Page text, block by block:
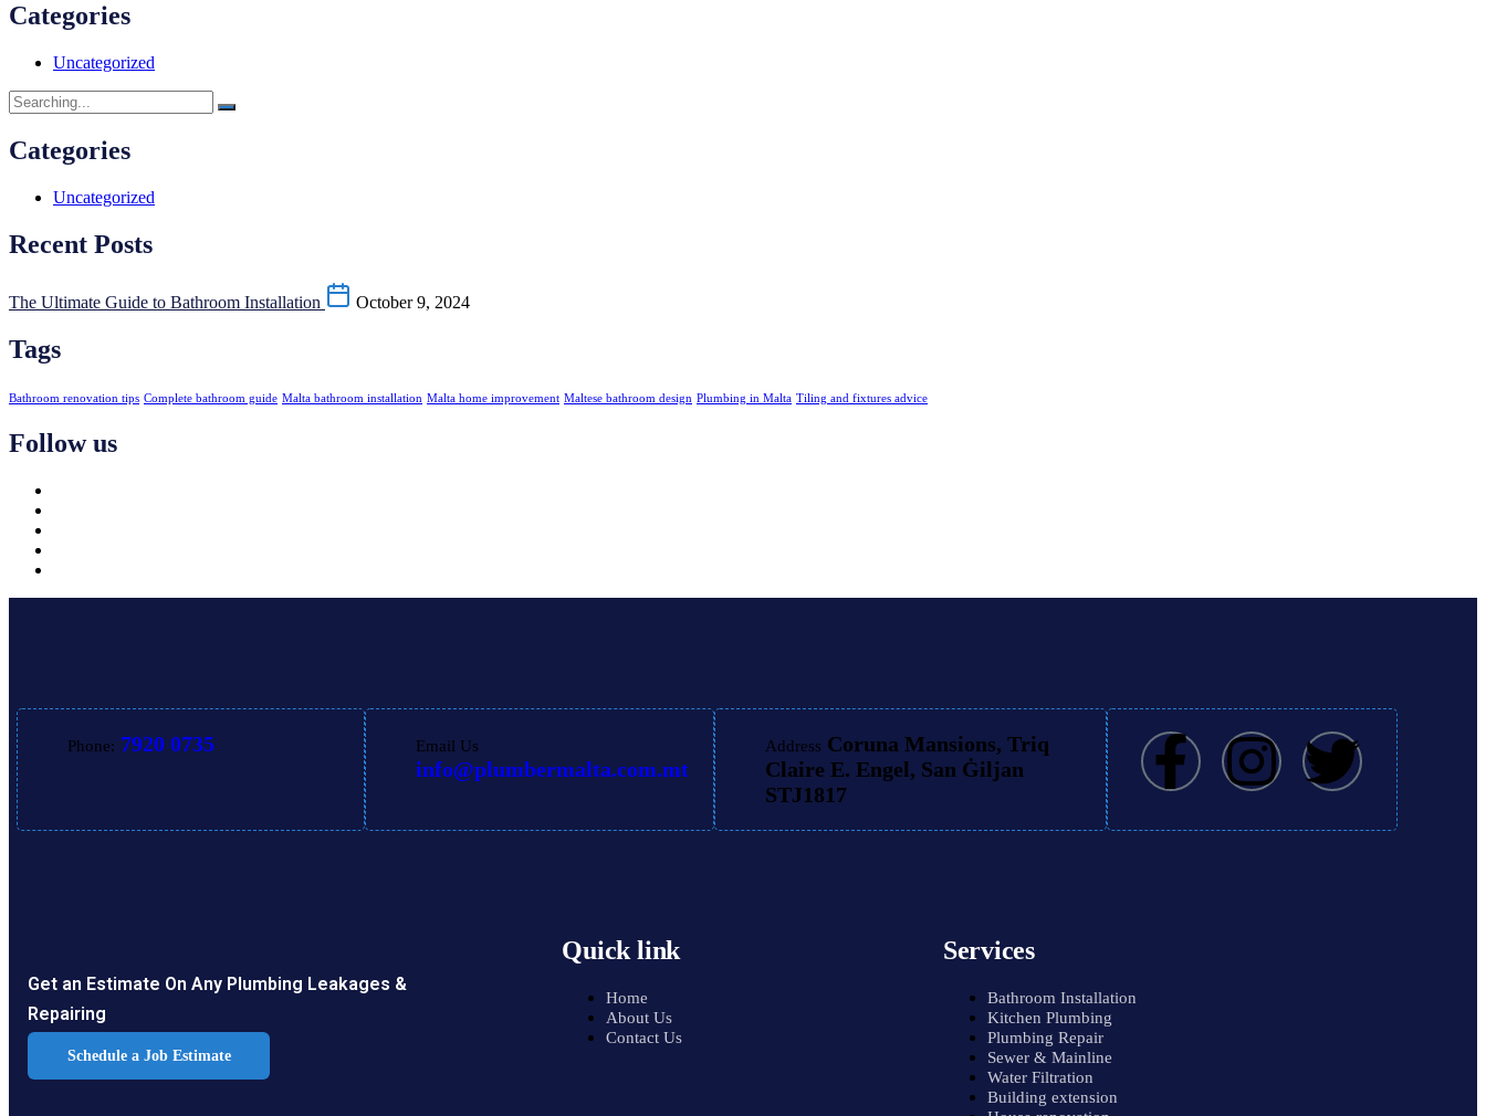
Categories
Uncategorized
Categories
Uncategorized
Recent Posts
The Ultimate Guide to Bathroom Installation October 9, 2024
Tags
Bathroom renovation tips Complete bathroom guide Malta bathroom installation Malta home improvement Maltese bathroom design Plumbing in Malta Tiling and fixtures advice
Follow us
Phone: 7920 0735 Email Us
info@plumbermalta.com.mt
Address Coruna Mansions, Triq
Claire E. Engel, San Ġiljan
STJ1817
Get an Estimate On Any Plumbing Leakages &
Repairing
Schedule a Job Estimate
Quick link
Home
About Us
Contact Us
Services
Bathroom Installation
Kitchen Plumbing
Plumbing Repair
Sewer & Mainline
Water Filtration
Building extension